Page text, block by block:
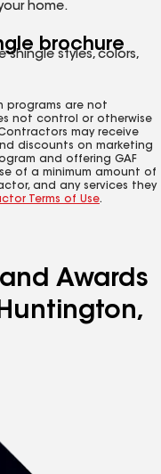
home.
brochure
styles, colors,
programs are not
not control or otherwise
may receive
discounts on marketing
and offering GAF
of a minimum amount of
and any services they
Terms of Use.
Awards